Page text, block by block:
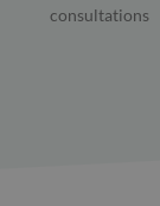
consultations